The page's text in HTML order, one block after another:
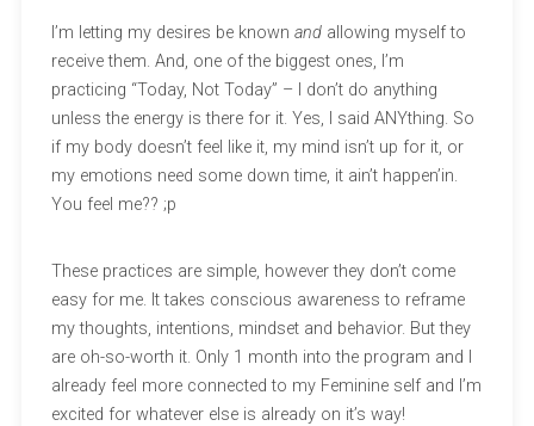
I’m letting my desires be known andallowing myself to
receive them. And, one of the biggest ones, I’m
practicing “Today, Not Today” – I don’t do anything
unless the energy is there for it. Yes, I said ANYthing. So
if my body doesn’t feel like it, my mind isn’t up for it, or
my emotions need some down time, it ain’t happen’in.
You feel me?? ;p
These practices are simple, however they don’t come
easy for me. It takes conscious awareness to reframe
my thoughts, intentions, mindset and behavior. But they
are oh-so-worth it. Only 1 month into the program and I
already feel more connected to my Feminine self and I’m
excited for whatever else is already on it’s way!